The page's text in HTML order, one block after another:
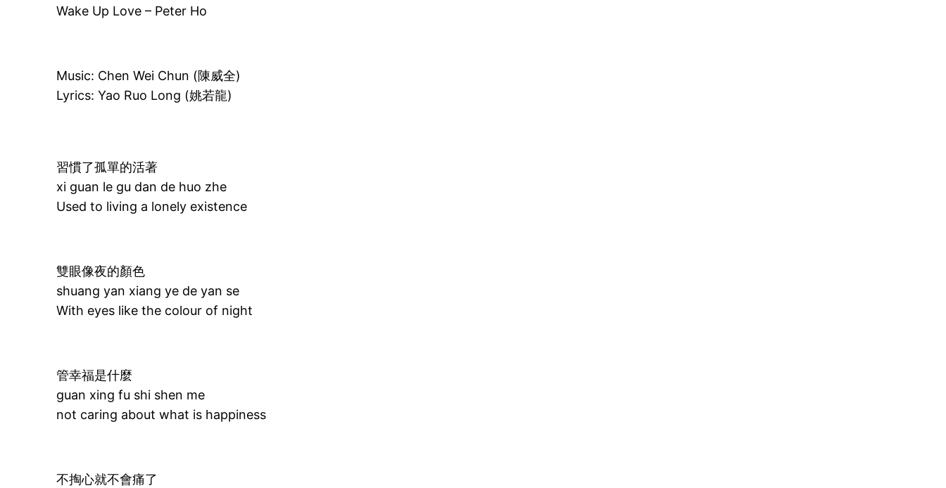
Wake Up Love – Peter Ho
Music: Chen Wei Chun (陳威全)
Lyrics: Yao Ruo Long (姚若龍)
習慣了孤單的活著
xi guan le gu dan de huo zhe
Used to living a lonely existence
雙眼像夜的顏色
shuang yan xiang ye de yan se
With eyes like the colour of night
管幸福是什麼
guan xing fu shi shen me
not caring about what is happiness
不掏心就不會痛了